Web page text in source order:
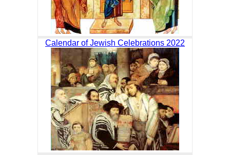
Calendar of Jewish Celebrations 2022